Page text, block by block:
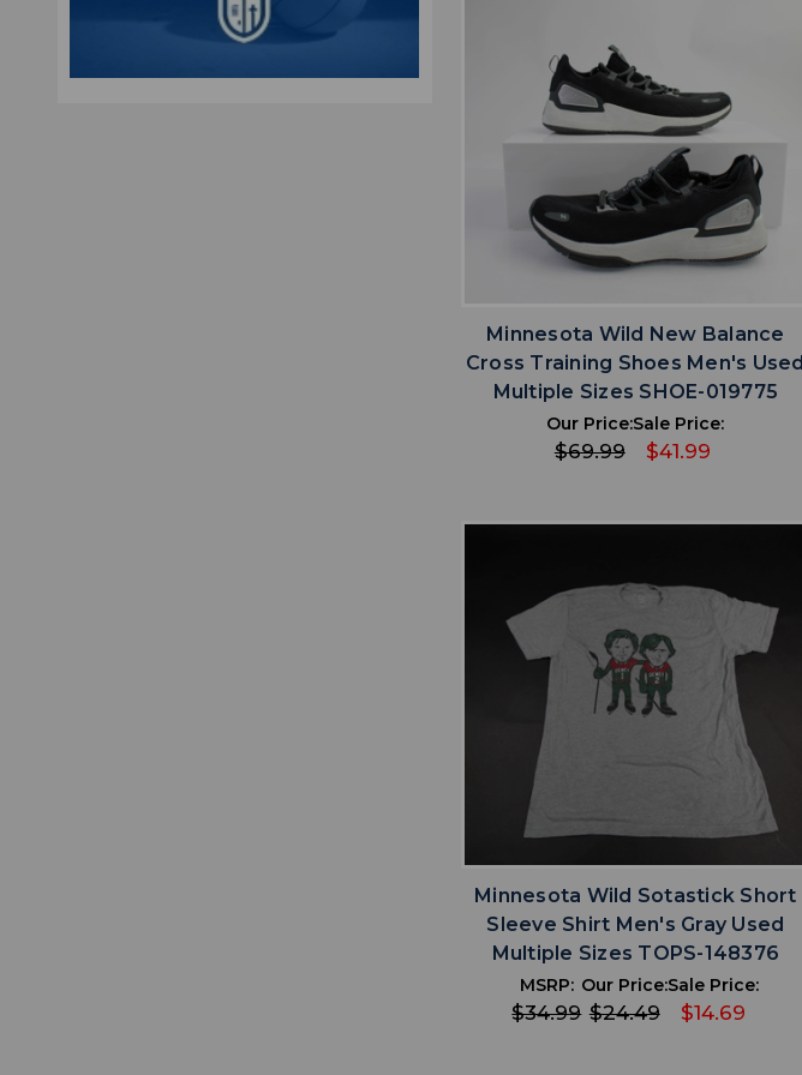
favoriteADD TO WISHLIST
Minnesota Wild New Balance
Cross Training Shoes Men's Used
Multiple Sizes SHOE-019775
Our Price:
$69.99
Sale Price:
$41.99
favoriteADD TO WISHLIST
Minnesota Wild Sotastick Short
Sleeve Shirt Men's Gray Used
Multiple Sizes TOPS-148376
MSRP:
$34.99
Our Price:
$24.49
Sale Price:
$14.69